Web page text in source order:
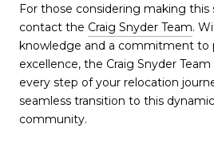
For those considering making
contact the Craig Snyder Team.
knowledge and a commitment to
excellence, the Craig Snyder
every step of your relocation
seamless transition to this
community.